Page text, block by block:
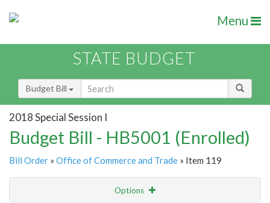
Menu
STATE BUDGET
Budget Bill
2018 Special Session I
Budget Bill - HB5001 (Enrolled)
Bill Order » Office of Commerce and Trade » Item 119
Options